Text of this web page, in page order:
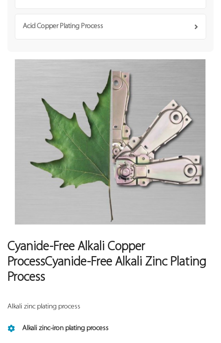
Acid Copper Plating Process
Cyanide-Free Alkali Copper
ProcessCyanide-Free Alkali Zinc Plating
Process
Alkali zinc plating process
Alkali zinc-iron plating process